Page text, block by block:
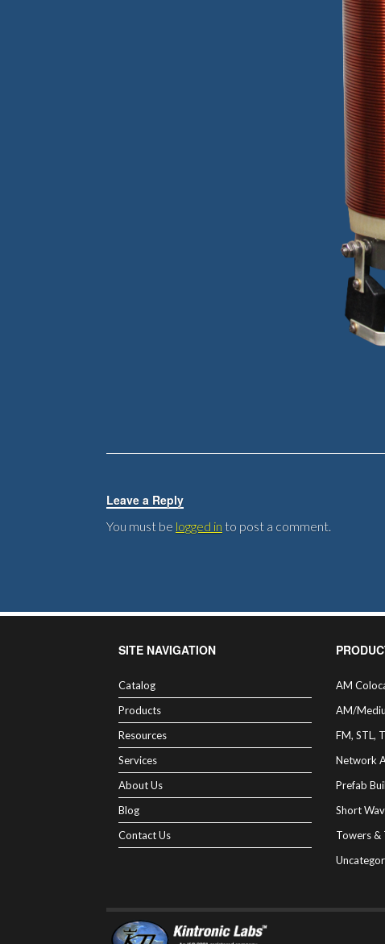
Leave a Reply
You must be logged in to post a comment.
SITE NAVIGATION
Catalog
Products
Resources
Services
About Us
Blog
Contact Us
AM
AM/
FM, STL,
Network
Prefab
Short
Towers &